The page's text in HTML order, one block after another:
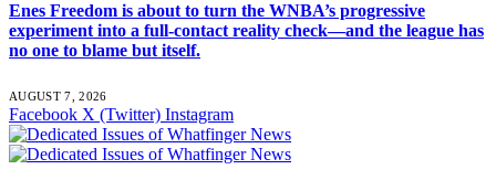
Enes Freedom is about to turn the WNBA’s progressive
experiment into a full-contact reality check—and the league has
no one to blame but itself.
AUGUST 7, 2026
Facebook X (Twitter) Instagram